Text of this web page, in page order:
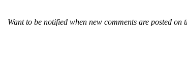
Want to be notified when new comments are posted